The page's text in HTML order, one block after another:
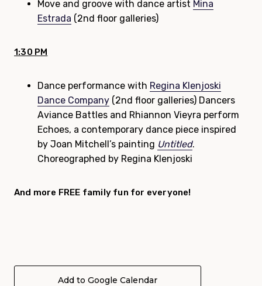
Move and groove with dance artist Mina
Estrada (2nd floor galleries)
1:30 PM
Dance performance with Regina Klenjoski
Dance Company (2nd floor galleries) Dancers
Aviance Battles and Rhiannon Vieyra perform
Echoes, a contemporary dance piece inspired
by Joan Mitchell’s painting Untitled.
Choreographed by Regina Klenjoski
And more FREE family fun for everyone!
Add to Google Calendar